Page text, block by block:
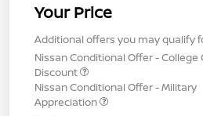
Your Price
Additional offers you may qualify
Nissan Conditional Offer - College
Discount
Nissan Conditional Offer - Military
Appreciation